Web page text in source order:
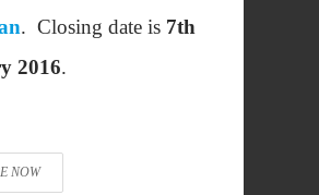
. Closing date is 7th
2016.
NOW